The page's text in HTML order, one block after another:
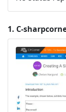
1. C-